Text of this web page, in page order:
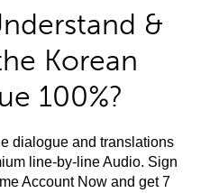
&
Korean
100%?
dialogue and translations
line-by-line Audio. Sign
Account Now and get 7